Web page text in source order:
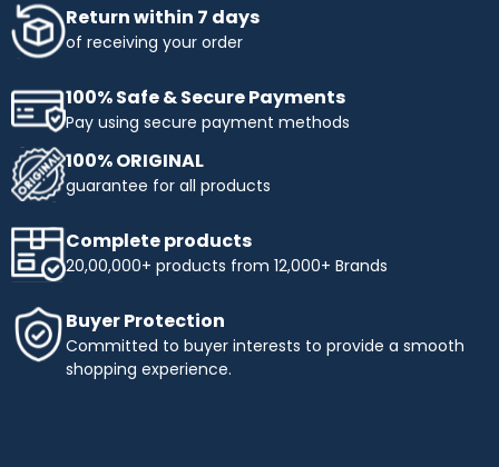
Return within 7 days
of receiving your order
100% Safe & Secure Payments
Pay using secure payment methods
100% ORIGINAL
guarantee for all products
Complete products
20,00,000+ products from 12,000+ Brands
Buyer Protection
Committed to buyer interests to provide a smooth
shopping experience.